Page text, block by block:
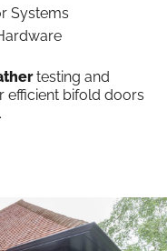
Systems
testing and
efficient bifold doors